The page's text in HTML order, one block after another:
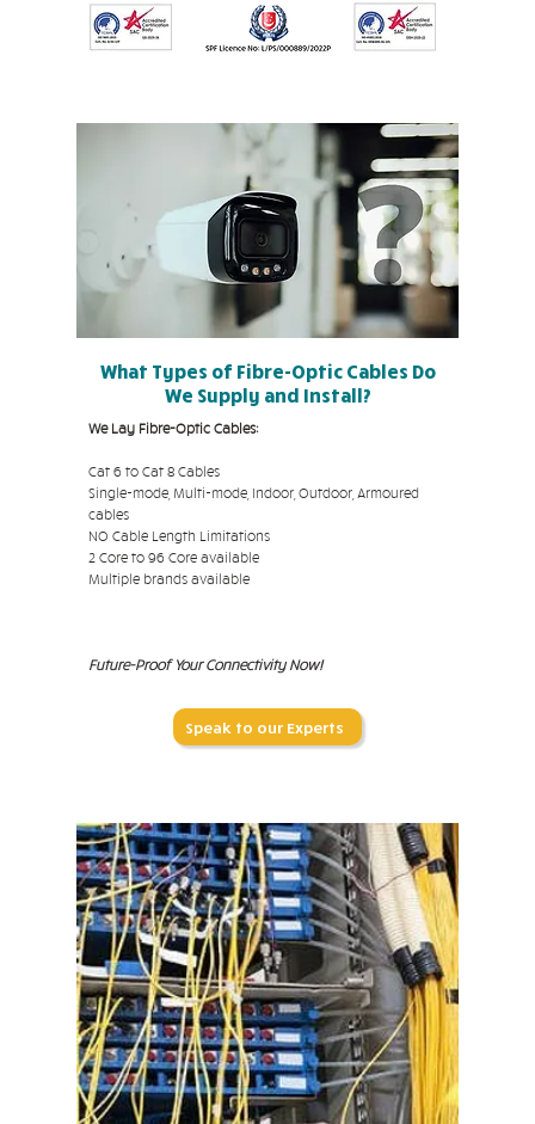
What Types of Fibre-Optic Cables Do
We Supply and Install?
We Lay Fibre-Optic Cables:
Cat 6 to Cat 8 Cables
Single-mode, Multi-mode, Indoor, Outdoor, Armoured
cables
NO Cable Length Limitations
2 Core to 96 Core available
Multiple brands available
Future-Proof Your Connectivity Now!
Speak to our Experts